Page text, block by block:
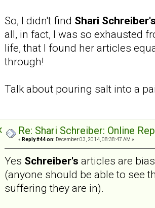
So, I didn't find Shari
all, in fact, I was so exhausted
life, that I found her articles
through!
Talk about pouring salt into a
Re: Shari Schreiber: Online
« Reply #44 on: December 03, 2014, 08:38:47 AM »
Yes Schreiber's articles are
(anyone should be able to see
suffering they are in).